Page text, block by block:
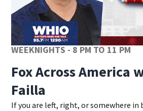
WEEKNIGHTS - 8 PM TO 11 PM
Fox Across America
Failla
If you are left, right, or somewhere in